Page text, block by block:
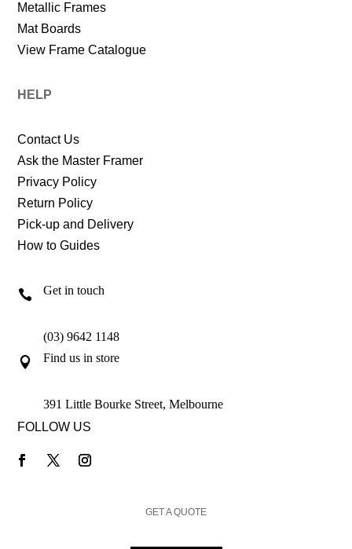
Metallic Frames
Mat Boards
View Frame Catalogue
HELP
Contact Us
Ask the Master Framer
Privacy Policy
Return Policy
Pick-up and Delivery
How to Guides
 Get in touch
(03) 9642 1148
 Find us in store
391 Little Bourke Street, Melbourne
FOLLOW US
GET A QUOTE